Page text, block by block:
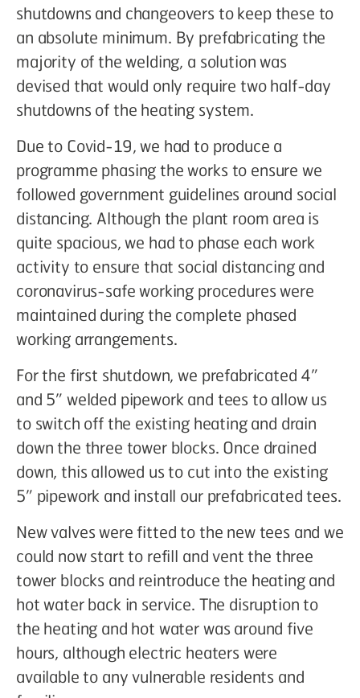
shutdowns and changeovers to keep these to
an absolute minimum. By prefabricating the
majority of the welding, a solution was
devised that would only require two half-day
shutdowns of the heating system.
Due to Covid-19, we had to produce a
programme phasing the works to ensure we
followed government guidelines around social
distancing. Although the plant room area is
quite spacious, we had to phase each work
activity to ensure that social distancing and
coronavirus-safe working procedures were
maintained during the complete phased
working arrangements.
For the first shutdown, we prefabricated 4”
and 5” welded pipework and tees to allow us
to switch off the existing heating and drain
down the three tower blocks. Once drained
down, this allowed us to cut into the existing
5” pipework and install our prefabricated tees.
New valves were fitted to the new tees and we
could now start to refill and vent the three
tower blocks and reintroduce the heating and
hot water back in service. The disruption to
the heating and hot water was around five
hours, although electric heaters were
available to any vulnerable residents and